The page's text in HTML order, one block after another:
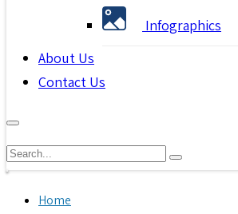
Infographics
About Us
Contact Us
Home